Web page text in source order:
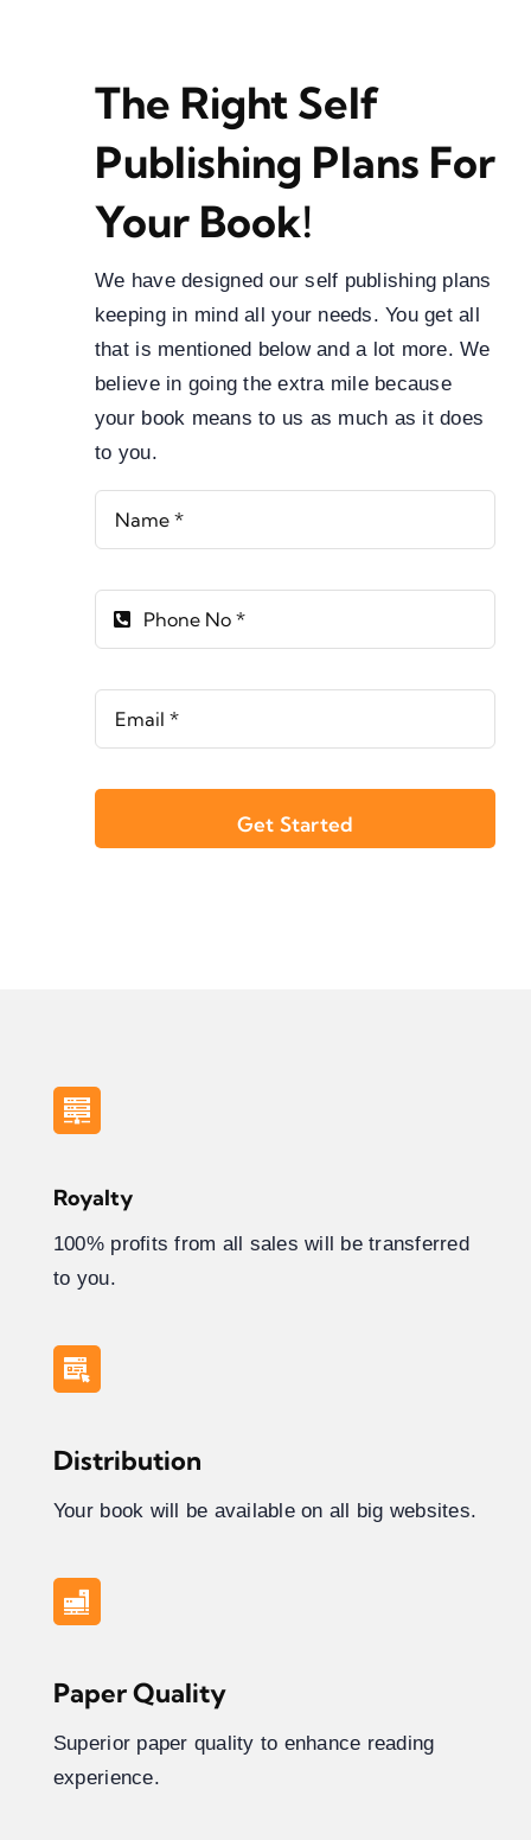
Contact
The Right Self
Publishing Plans For
Your Book!
We have designed our self publishing plans
keeping in mind all your needs. You get all
that is mentioned below and a lot more. We
believe in going the extra mile because
your book means to us as much as it does
to you.
Get Started
Royalty
100% profits from all sales will be transferred
to you.
Distribution
Your book will be available on all big websites.
Paper Quality
Superior paper quality to enhance reading
experience.